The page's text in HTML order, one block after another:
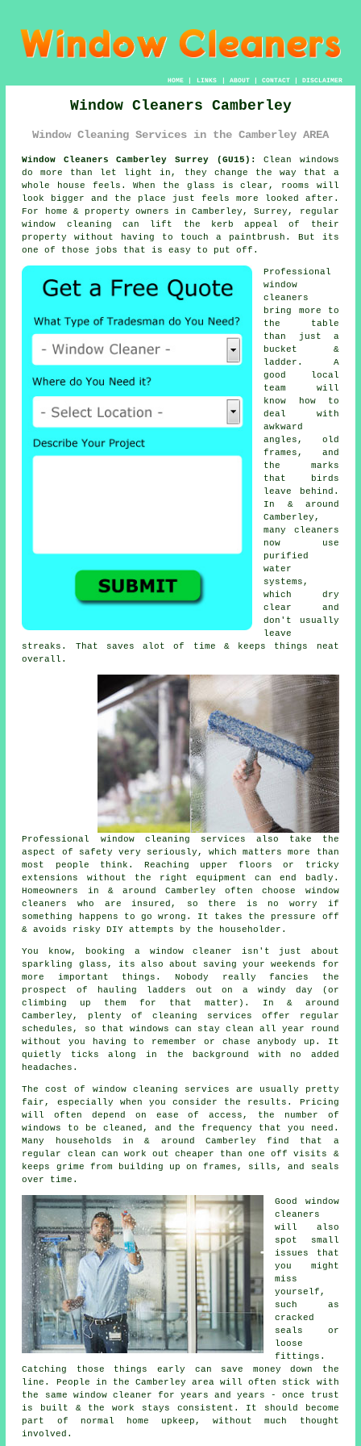
HOME| LINKS | ABOUT| CONTACT| DISCLAIMER
Window Cleaners Camberley
Window Cleaning Services in the Camberley AREA
Window Cleaners Camberley Surrey (GU15):
Clean windows
do more than let light in, they change the way that a
whole house feels. When the glass is clear, rooms will
look bigger and the place just feels more looked after.
For home & property owners in Camberley, Surrey, regular
window cleaning can lift the kerb appeal of their
property without having to touch a paintbrush. But its
one of those jobs that is easy to put off.
Professional
window
cleaners
bring more to
the table
than just a
bucket &
ladder. A
good local
team will
know how to
deal with
awkward
angles, old
frames, and
the marks
that birds
leave behind.
In & around
Camberley,
many cleaners
now use
purified
water
systems,
which dry
clear and
don't usually
leave
streaks. That saves alot of time & keeps things neat
overall.
Professional window cleaning services also take the
aspect of safety very seriously, which matters more than
most people think. Reaching upper floors or tricky
extensions without the right equipment can end badly.
Homeowners in & around Camberley often choose window
cleaners who are insured, so there is no worry if
something happens to go wrong. It takes the pressure off
& avoids risky DIY attempts by the householder.
You know, booking a window cleaner isn't just about
sparkling glass, its also about saving your weekends for
more important things. Nobody really fancies the
prospect of hauling ladders out on a windy day (or
climbing up them for that matter). In & around
Camberley, plenty of cleaning services offer regular
schedules, so that windows can stay clean all year round
without you having to remember or chase anybody up. It
quietly ticks along in the background with no added
headaches.
The cost of window cleaning services are usually pretty
fair, especially when you consider the results. Pricing
will often depend on ease of access, the number of
windows to be cleaned, and the frequency that you need.
Many households in & around Camberley find that a
regular clean can work out cheaper than one off visits &
keeps grime from building up on frames, sills, and seals
over time.
Good window
cleaners
will also
spot small
issues that
you might
miss
yourself,
such as
cracked
seals or
loose
fittings.
Catching those things early can save money down the
line. People in the Camberley area will often stick with
the same window cleaner for years and years - once trust
is built & the work stays consistent. It should become
part of normal home upkeep, without much thought
involved.